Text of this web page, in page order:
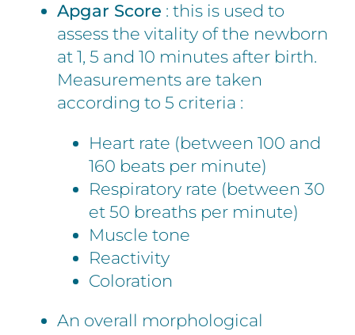
Apgar Score : this is used to
assess the vitality of the newborn
at 1, 5 and 10 minutes after birth.
Measurements are taken
according to 5 criteria :
Heart rate (between 100 and
160 beats per minute)
Respiratory rate (between 30
et 50 breaths per minute)
Muscle tone
Reactivity
Coloration
An overall morphological